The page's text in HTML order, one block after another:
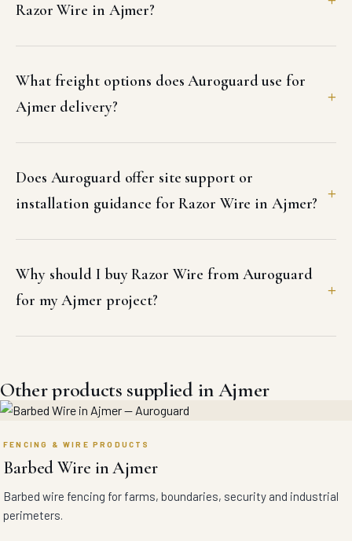
Razor Wire in Ajmer?
What freight options does Auroguard use for
Ajmer delivery?
Does Auroguard offer site support or
installation guidance for Razor Wire in Ajmer?
Why should I buy Razor Wire from Auroguard
for my Ajmer project?
Other products supplied in Ajmer
FENCING & WIRE PRODUCTS
Barbed Wire in Ajmer
Barbed wire fencing for farms, boundaries, security and industrial
perimeters.